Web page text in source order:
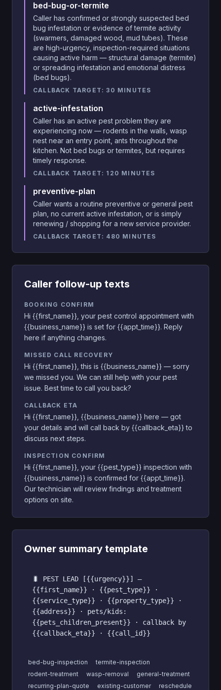
bed-bug-or-termite
Caller has confirmed or strongly suspected bed
bug infestation or evidence of termite activity
(swarmers, damaged wood, mud tubes). These
are high-urgency, inspection-required situations
causing active harm — structural damage (termite)
or spreading infestation and emotional distress
(bed bugs).
CALLBACK TARGET:30 MINUTES
active-infestation
Caller has an active pest problem they are
experiencing now — rodents in the walls, wasp
nest near an entry point, ants throughout the
kitchen. Not bed bugs or termites, but requires
timely response.
CALLBACK TARGET: 120 MINUTES
preventive-plan
Caller wants a routine preventive or general pest
plan, no current active infestation, or is simply
renewing / shopping for a new service provider.
CALLBACK TARGET: 480 MINUTES
Caller follow-up texts
BOOKING CONFIRM
Hi {{first_name}}, your pest control appointment with
{{business_name}} is set for {{appt_time}}. Reply
here if anything changes.
MISSED CALL RECOVERY
Hi {{first_name}}, this is {{business_name}} — sorry
we missed you. We can still help with your pest
issue. Best time to call you back?
CALLBACK ETA
Hi {{first_name}}, {{business_name}} here — got
your details and will call back by {{callback_eta}} to
discuss next steps.
INSPECTION CONFIRM
Hi {{first_name}}, your {{pest_type}} inspection with
{{business_name}} is confirmed for {{appt_time}}.
Our technician will review findings and treatment
options on site.
Owner summary template
🐛 PEST LEAD [{{urgency}}] —
{{first_name}} · {{pest_type}} ·
{{service_type}} · {{property_type}} ·
{{address}} · pets/kids:
{{pets_children_present}} · callback by
{{callback_eta}} · {{call_id}}
bed-bug-inspection
termite-inspection
rodent-treatment
wasp-removal
general-treatment
recurring-plan-quote
existing-customer
reschedule